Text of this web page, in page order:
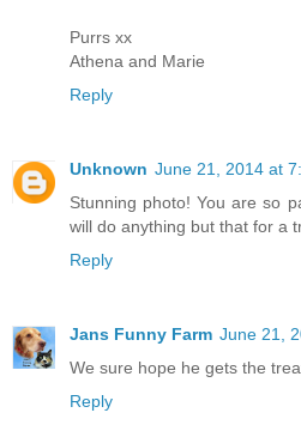
Purrs xx
Athena and Marie
Reply
Unknown June 21, 2014 at
Stunning photo! You are so
will do anything but that for a
Reply
Jans Funny Farm June 21,
We sure hope he gets the
Reply